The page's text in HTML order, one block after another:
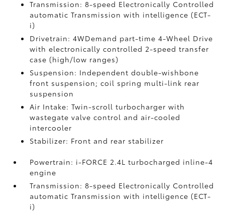
Transmission: 8-speed Electronically Controlled
automatic Transmission with intelligence (ECT-
i)
Drivetrain: 4WDemand part-time 4-Wheel Drive
with electronically controlled 2-speed transfer
case (high/low ranges)
Suspension: Independent double-wishbone
front suspension; coil spring multi-link rear
suspension
Air Intake: Twin-scroll turbocharger with
wastegate valve control and air-cooled
intercooler
Stabilizer: Front and rear stabilizer
Powertrain: i-FORCE 2.4L turbocharged inline-4
engine
Transmission: 8-speed Electronically Controlled
automatic Transmission with intelligence (ECT-
i)